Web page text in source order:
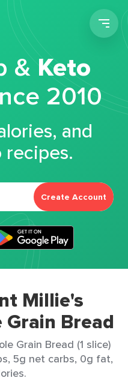
&Keto
2010
and
recipes.
Create Account
Millie's
Bread
Grain Bread (1 slice)
5g net carbs, 0g fat,